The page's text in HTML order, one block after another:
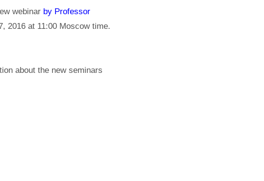
webinar by Professor
2016 at 11:00 Moscow time.
about the new seminars